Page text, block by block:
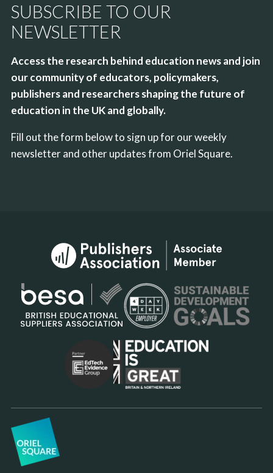
SUBSCRIBE TO OUR
NEWSLETTER
Access the research behind education news and join
our community of educators, policymakers,
publishers and researchers shaping the future of
education in the UK and globally.
Fill out the form below to sign up for our weekly
newsletter and other updates from Oriel Square.